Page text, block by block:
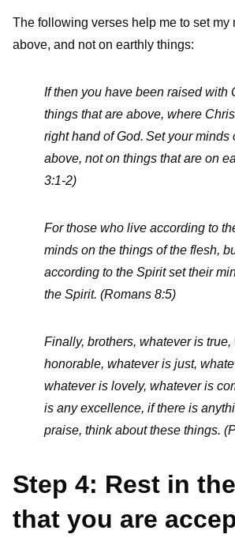
The following verses help me to set my
above, and not on earthly things:
If then you have been raised with
things that are above, where
right hand of God. Set your minds
above, not on things that are on
3:1-2)
For those who live according to
minds on the things of the flesh,
according to the Spirit set their
the Spirit. (Romans 8:5)
Finally, brothers, whatever is
honorable, whatever is just,
whatever is lovely, whatever is
is any excellence, if there is
praise, think about these things.
Step 4: Rest in
that you are